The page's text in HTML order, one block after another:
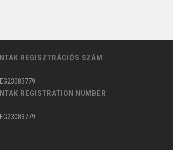
NTAK REGISZTRÁCIÓS SZÁM
EG23083779
NTAK REGISTRATION NUMBER
EG23083779